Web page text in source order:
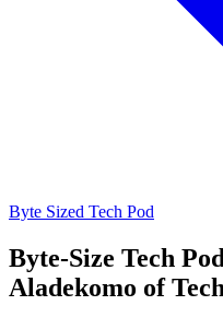
Byte Sized Tech Pod
Byte-Size Tech
Aladekomo of